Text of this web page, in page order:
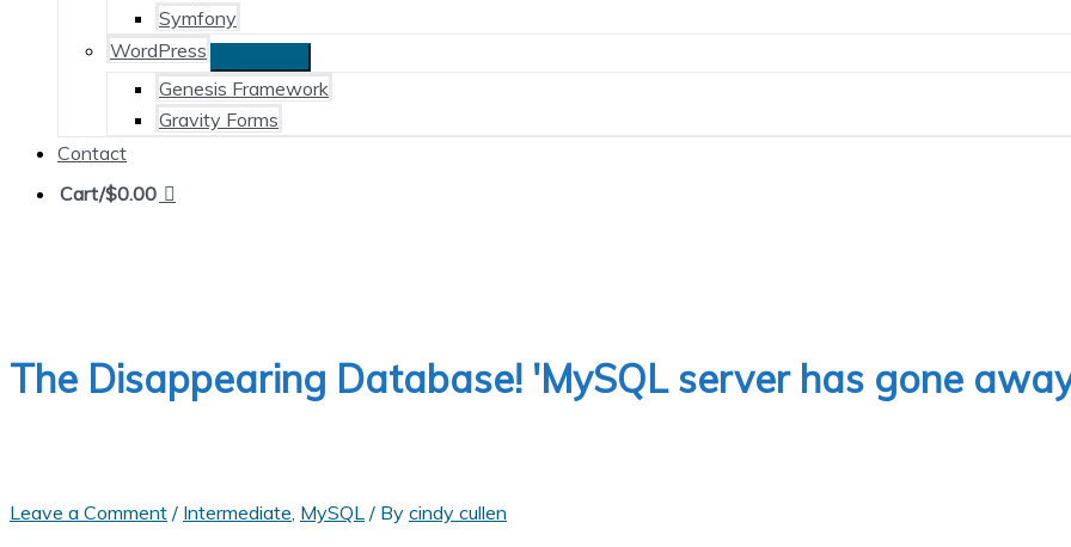
Symfony
WordPress
Genesis Framework
Gravity Forms
Contact
Cart/$0.00
The Disappearing Database! 'MySQL server has gone
Leave a Comment / Intermediate MySQL / By cindy cullen